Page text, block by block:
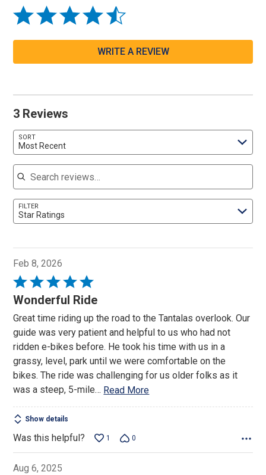
WRITE A REVIEW
3 Reviews
SORT
Most Recent
Search reviews
FILTER
Star Ratings
Feb 8, 2026
Rated
5
of
5
Wonderful Ride
Great time riding up the road to the Tantalas overlook. Our
guide was very patient and helpful to us who had not
ridden e-bikes before. He took his time with us in a
grassy, level, park until we were comfortable on the
bikes. The ride was challenging for us older folks as it
was a steep, 5-mile… Read More
Show details
Was this helpful? 1 0
Aug 6, 2025